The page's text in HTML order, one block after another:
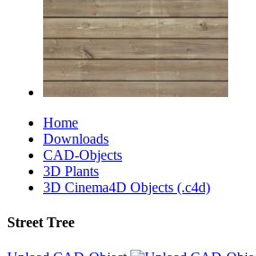
Home
Downloads
CAD-Objects
3D Plants
3D Cinema4D Objects (.c4d)
Street Tree